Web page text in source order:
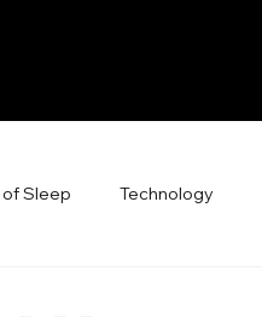
Sleep Technology